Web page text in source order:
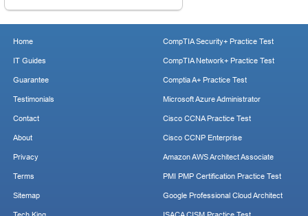
Home
IT Guides
Guarantee
Testimonials
Contact
About
Privacy
Terms
Sitemap
CompTIA Security+ Practice Test
CompTIA Network+ Practice Test
Comptia A+ Practice Test
Microsoft Azure Administrator
Cisco CCNA Practice Test
Cisco CCNP Enterprise
Amazon AWS Architect Associate
PMI PMP Certification Practice Test
Google Professional Cloud Architect